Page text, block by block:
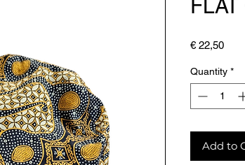
€ 22,50Price
Quantity *
Add to